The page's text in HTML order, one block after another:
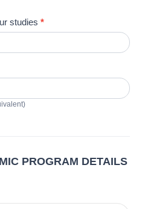
studies *
PROGRAM DETAILS